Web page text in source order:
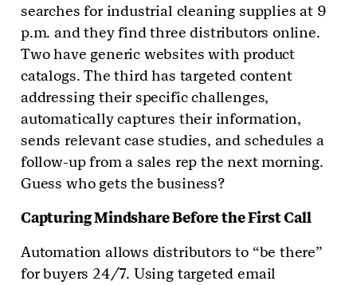
searches for industrial cleaning supplies at 9
p.m. and they find three distributors online.
Two have generic websites with product
catalogs. The third has targeted content
addressing their specific challenges,
automatically captures their information,
sends relevant case studies, and schedules a
follow-up from a sales rep the next morning.
Guess who gets the business?
Capturing Mindshare Before the First Call
Automation allows distributors to “be there”
for buyers 24/7. Using targeted email